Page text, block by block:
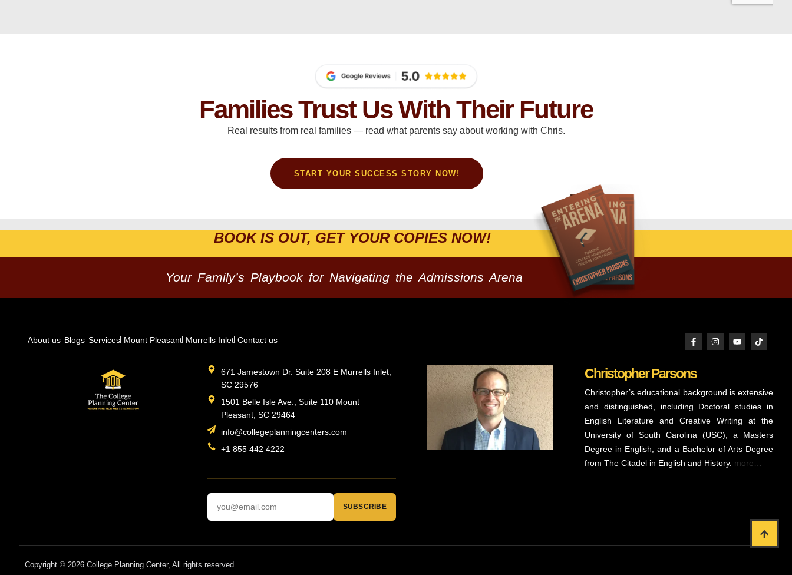
Families Trust Us With Their Future
Real results from real families — read what parents say about working with Chris.
START YOUR SUCCESS STORY NOW!
BOOK IS OUT, GET YOUR COPIES NOW!
Your Family’s Playbook for Navigating the Admissions Arena
About us Blogs Services Mount Pleasant Murrells Inlet Contact us
671 Jamestown Dr. Suite 208 E Murrells Inlet,
SC 29576
1501 Belle Isle Ave., Suite 110 Mount
Pleasant, SC 29464
info@collegeplanningcenters.com
+1 855 442 4222
SUBSCRIBE
Christopher Parsons
Christopher’s educational background is extensive
and distinguished, including Doctoral studies in
English Literature and Creative Writing at the
University of South Carolina (USC), a Masters
Degree in English, and a Bachelor of Arts Degree
from The Citadel in English and History. more…
Copyright © 2026 College Planning Center, All rights reserved.